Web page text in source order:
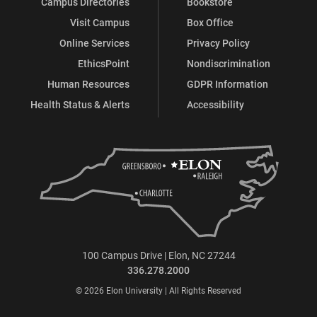
Visit Campus
Online Services
EthicsPoint
Human Resources
Health Status & Alerts
Box Office
Privacy Policy
Nondiscrimination
GDPR Information
Accessibility
100 Campus Drive | Elon, NC 27244
336.278.2000
© 2026 Elon University | All Rights Reserved